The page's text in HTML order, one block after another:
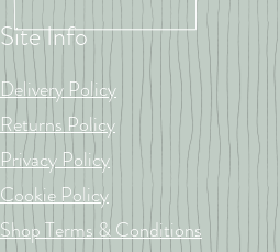
Site Info
Delivery Policy
Returns Policy
Privacy Policy
Cookie Policy
Shop Terms & Conditions